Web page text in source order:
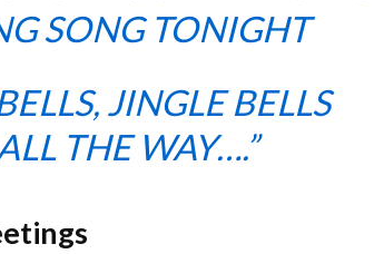
SONG TONIGHT
JINGLE BELLS
THE WAY….”